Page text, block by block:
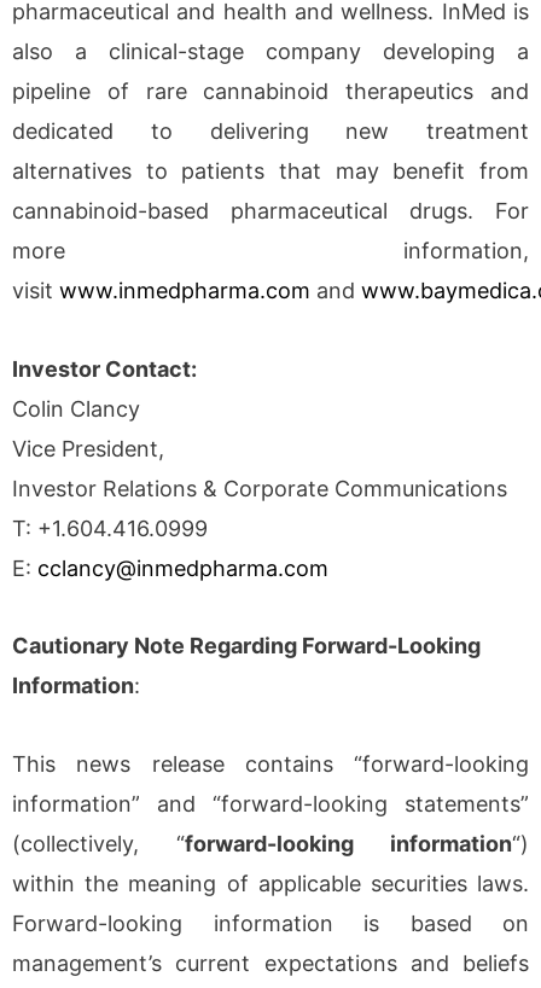
pharmaceutical and health and wellness. InMed is
also a clinical-stage company developing a
pipeline of rare cannabinoid therapeutics and
dedicated to delivering new treatment
alternatives to patients that may benefit from
cannabinoid-based pharmaceutical drugs. For
more information,
visit www.inmedpharma.com and
Investor Contact:
Colin Clancy
Vice President,
Investor Relations & Corporate Communications
T: +1.604.416.0999
E: cclancy@inmedpharma.com
Cautionary Note Regarding Forward-Looking
Information:
This news release contains “forward-looking
information” and “forward-looking statements”
(collectively, “forward-looking information“)
within the meaning of applicable securities laws.
Forward-looking information is based on
management’s current expectations and beliefs